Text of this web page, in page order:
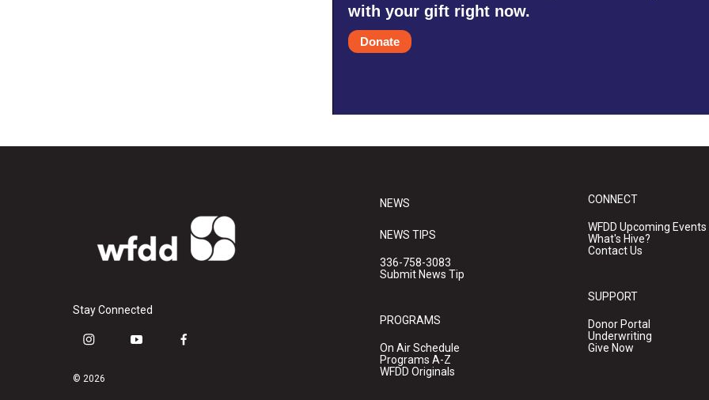
with your gift right now.
Donate
Stay Connected
i
s
y
f
© 2026
NEWS
NEWS TIPS
336-758-3083
Submit News Tip
PROGRAMS
On Air Schedule
Programs A-Z
WFDD Originals
CONNECT
WFDD Upcoming Events
What's Hive?
Contact Us
SUPPORT
Donor Portal
Underwriting
Give Now